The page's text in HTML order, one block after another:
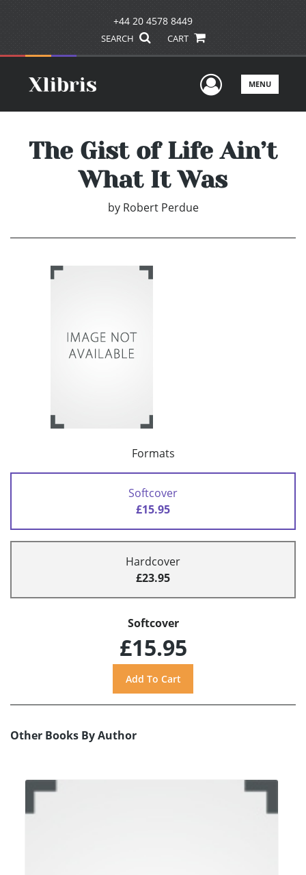
+44 20 4578 8449
SEARCH CART
UserMENU
The Gist of Life Ain’t
What It Was
by Robert Perdue
Formats
Softcover
£15.95
Hardcover
£23.95
Softcover
£15.95
Other Books By Author